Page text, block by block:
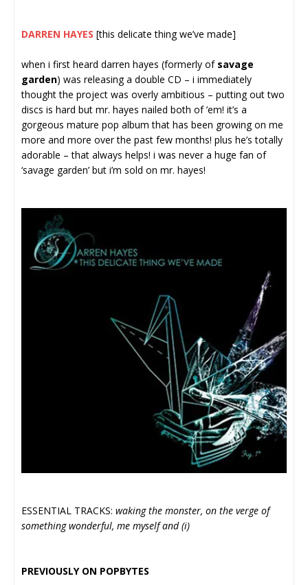
DARREN HAYES [this delicate thing we’ve made]
when i first heard darren hayes (formerly of savage
garden) was releasing a double CD – i immediately
thought the project was overly ambitious – putting out two
discs is hard but mr. hayes nailed both of ’em! it’s a
gorgeous mature pop album that has been growing on me
more and more over the past few months! plus he’s totally
adorable – that always helps! i was never a huge fan of
‘savage garden’ but i’m sold on mr. hayes!
ESSENTIAL TRACKS: waking the monster, on the verge of
something wonderful, me myself and (i)
PREVIOUSLY ON POPBYTES